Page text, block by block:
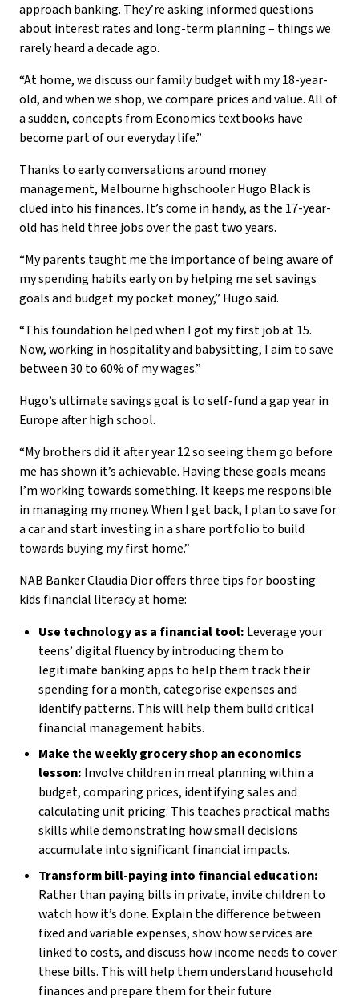
approach banking. They’re asking informed questions
about interest rates and long-term planning – things we
rarely heard a decade ago.
“At home, we discuss our family budget with my 18-year-
old, and when we shop, we compare prices and value. All of
a sudden, concepts from Economics textbooks have
become part of our everyday life.”
Thanks to early conversations around money
management, Melbourne highschooler Hugo Black is
clued into his finances. It’s come in handy, as the 17-year-
old has held three jobs over the past two years.
“My parents taught me the importance of being aware of
my spending habits early on by helping me set savings
goals and budget my pocket money,” Hugo said.
“This foundation helped when I got my first job at 15.
Now, working in hospitality and babysitting, I aim to save
between 30 to 60% of my wages.”
Hugo’s ultimate savings goal is to self-fund a gap year in
Europe after high school.
“My brothers did it after year 12 so seeing them go before
me has shown it’s achievable. Having these goals means
I’m working towards something. It keeps me responsible
in managing my money. When I get back, I plan to save for
a car and start investing in a share portfolio to build
towards buying my first home.”
NAB Banker Claudia Dior offers three tips for boosting
kids financial literacy at home:
Use technology as a financial tool: Leverage your
teens’ digital fluency by introducing them to
legitimate banking apps to help them track their
spending for a month, categorise expenses and
identify patterns. This will help them build critical
financial management habits.
Make the weekly grocery shop an economics
lesson: Involve children in meal planning within a
budget, comparing prices, identifying sales and
calculating unit pricing. This teaches practical maths
skills while demonstrating how small decisions
accumulate into significant financial impacts.
Transform bill-paying into financial education:
Rather than paying bills in private, invite children to
watch how it’s done. Explain the difference between
fixed and variable expenses, show how services are
linked to costs, and discuss how income needs to cover
these bills. This will help them understand household
finances and prepare them for their future